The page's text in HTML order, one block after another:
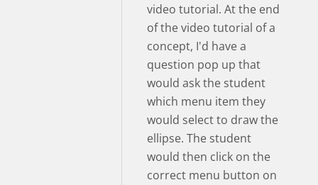
video tutorial. At the end
of the video tutorial of a
concept, I'd have a
question pop up that
would ask the student
which menu item they
would select to draw the
ellipse. The student
would then click on the
correct menu button on